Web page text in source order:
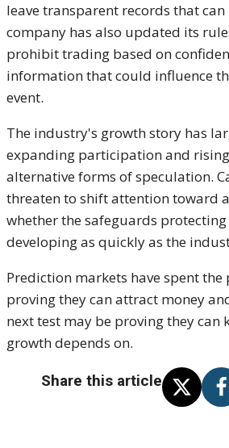
leave transparent records that can
company has also updated its
prohibit trading based on
information that could influence
event.
The industry's growth story has
expanding participation and
alternative forms of speculation.
threaten to shift attention toward
whether the safeguards
developing as quickly as the
Prediction markets have spent the
proving they can attract money
next test may be proving they can
growth depends on.
Share this article